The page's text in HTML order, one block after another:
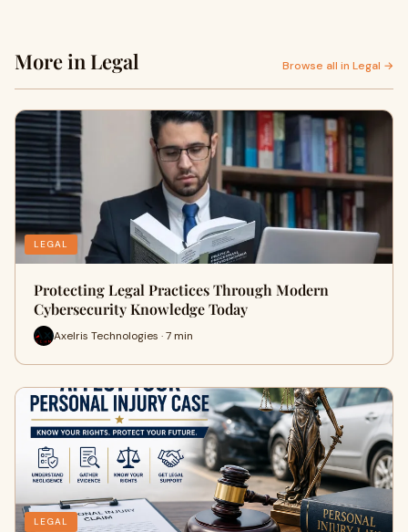
More in Legal Browse all in Legal →
LEGAL
Protecting Legal Practices Through Modern
Cybersecurity Knowledge Today
Axelris Technologies · 7 min
LEGAL